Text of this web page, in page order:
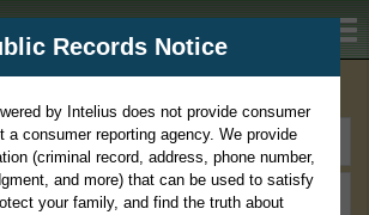
Records Notice
by Intelius does not provide consumer
a consumer reporting agency. We provide
(criminal record, address, phone number,
and more) that can be used to satisfy
your family, and find the truth about